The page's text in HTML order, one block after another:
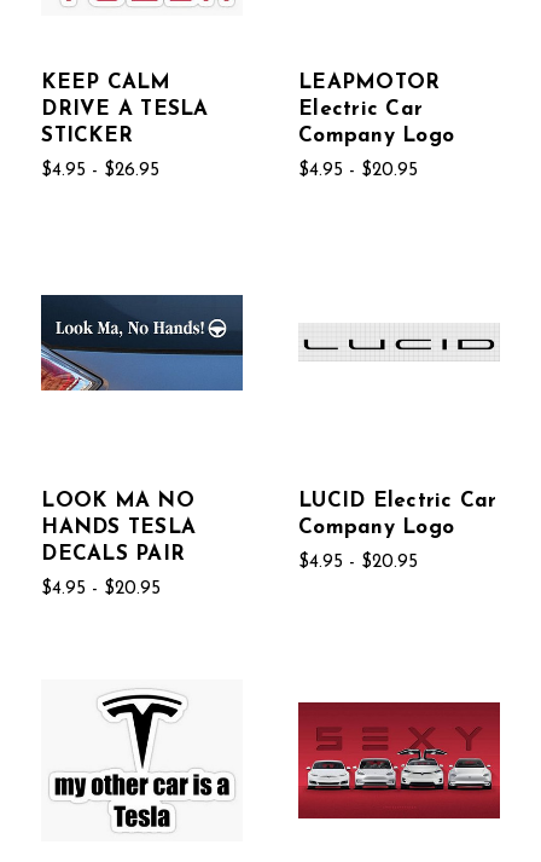
KEEP CALM
DRIVE A TESLA
STICKER
$4.95 - $26.95
LEAPMOTOR
Electric Car
Company Logo
$4.95 - $20.95
LOOK MA NO
HANDS TESLA
DECALS PAIR
$4.95 - $20.95
LUCID Electric Car
Company Logo
$4.95 - $20.95